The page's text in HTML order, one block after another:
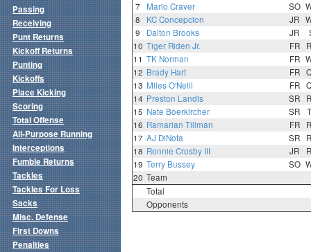
7
Mario Craver SO
8
KC Concepcion JR
9
Dalton Brooks JR
10 Tiger Riden Jr. FR
11 TK Norman FR
12 Brady Hart FR
13 Miles O'Neill FR
14 Preston Landis SR
15 Nate Boerkircher SR
16 Ramarian Tillman FR
17 AJ DiNota SR
18 Ronnie Crosby III JR
19 Terry Bussey SO
20 Team
Total
Opponents
Passing
Receiving
Punt Returns
Kickoff Returns
Punting
Kickoffs
Place Kicking
Scoring
Total Offense
All-Purpose Running
Interceptions
Fumble Returns
Tackles
Tackles For Loss
Sacks
Misc. Defense
First Downs
Penalties